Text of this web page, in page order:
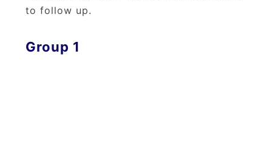
to follow up.
Group 1